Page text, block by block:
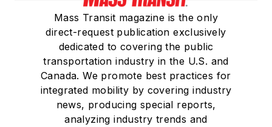
Mass Transit magazine is the only
direct-request publication exclusively
dedicated to covering the public
transportation industry in the U.S. and
Canada. We promote best practices for
integrated mobility by covering industry
news, producing special reports,
analyzing industry trends and